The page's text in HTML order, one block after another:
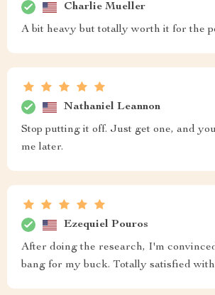
Charlie Mueller
A bit heavy but totally worth it for the
Nathaniel Leannon
Stop putting it off. Just get one, and
me later.
Ezequiel Pouros
After doing the research, I'm
bang for my buck. Totally satisfied